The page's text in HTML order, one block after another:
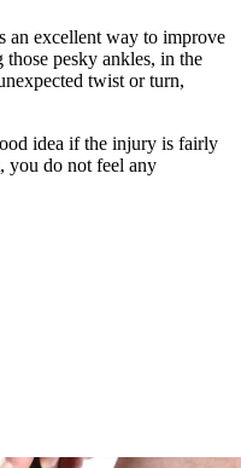
an excellent way to improve
pesky ankles, in the
twist or turn,
idea if the injury is fairly
you do not feel any